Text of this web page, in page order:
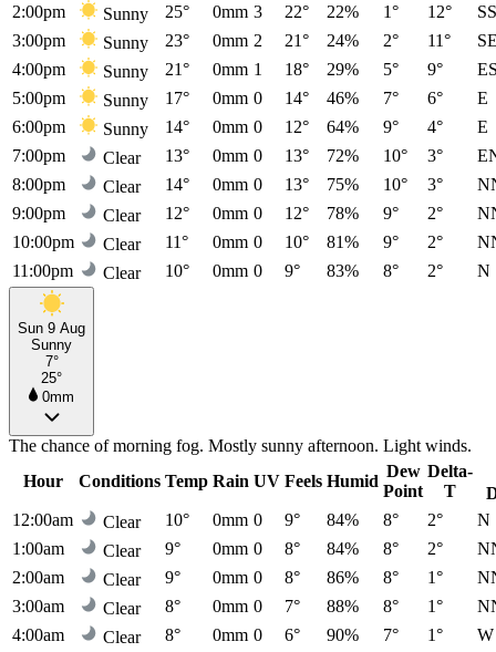
2:00pm
Sunny 25° 0mm 3 22° 22% 1° 12°
3:00pm
Sunny 23° 0mm 2 21° 24% 2° 11°
4:00pm
Sunny 21° 0mm 1 18° 29% 5° 9°
5:00pm
Sunny 17° 0mm 0 14° 46% 7° 6°
E
6:00pm
Sunny 14° 0mm 0 12° 64% 9° 4°
E
7:00pm
Clear 13° 0mm 0 13° 72% 10° 3°
8:00pm
Clear 14° 0mm 0 13° 75% 10° 3°
9:00pm
Clear 12° 0mm 0 12° 78% 9° 2°
10:00pm
Clear 11° 0mm 0 10° 81% 9° 2°
11:00pm
Clear 10° 0mm 0 9° 83% 8° 2° N
Sun 9 Aug
Sunny
7°
25°
0mm
The chance of morning fog. Mostly sunny afternoon. Light winds.
Hour
Conditions Temp Rain UV Feels Humid
Dew
Point
Delta-
T
12:00am
Clear 10° 0mm 0 9° 84% 8° 2°
N
1:00am
Clear 9° 0mm 0 8° 84% 8° 2°
2:00am
Clear 9° 0mm 0 8° 86% 8° 1°
3:00am
Clear 8° 0mm 0 7° 88% 8° 1°
4:00am
Clear 8° 0mm 0 6° 90% 7° 1°
W